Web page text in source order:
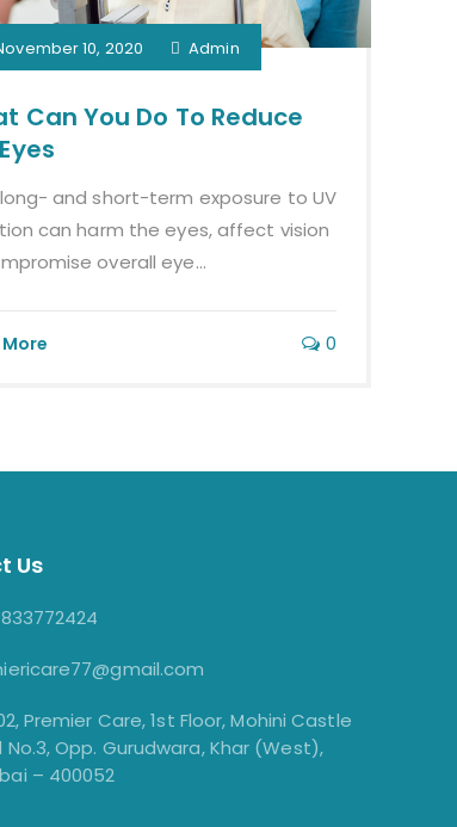
10, 2020 Admin
Can You Do To Reduce
and short-term exposure to UV
can harm the eyes, affect vision
overall eye...
0
Us
Premier Care, 1st Floor, Mohini Castle
No.3, Opp. Gurudwara, Khar (West),
– 400052